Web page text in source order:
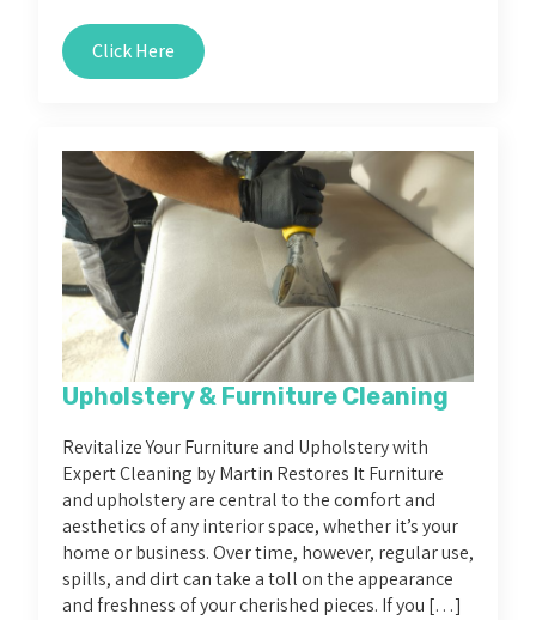
Click Here
Upholstery & Furniture Cleaning
Revitalize Your Furniture and Upholstery with
Expert Cleaning by Martin Restores It Furniture
and upholstery are central to the comfort and
aesthetics of any interior space, whether it’s your
home or business. Over time, however, regular use,
spills, and dirt can take a toll on the appearance
and freshness of your cherished pieces. If you […]